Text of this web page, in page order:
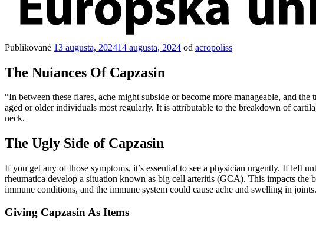
Publikované 13 augusta, 202414 augusta, 2024 od acropoliss
The Nuiances Of Capzasin
“In between these flares, ache might subside or become more manageable, and
aged or older individuals most regularly. It is attributable to the breakdown of
neck.
The Ugly Side of Capzasin
If you get any of those symptoms, it’s essential to see a physician urgently. If left
rheumatica develop a situation known as big cell arteritis (GCA). This impacts the
immune conditions, and the immune system could cause ache and swelling in
Giving Capzasin As Items